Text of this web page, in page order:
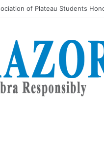
message of Youth